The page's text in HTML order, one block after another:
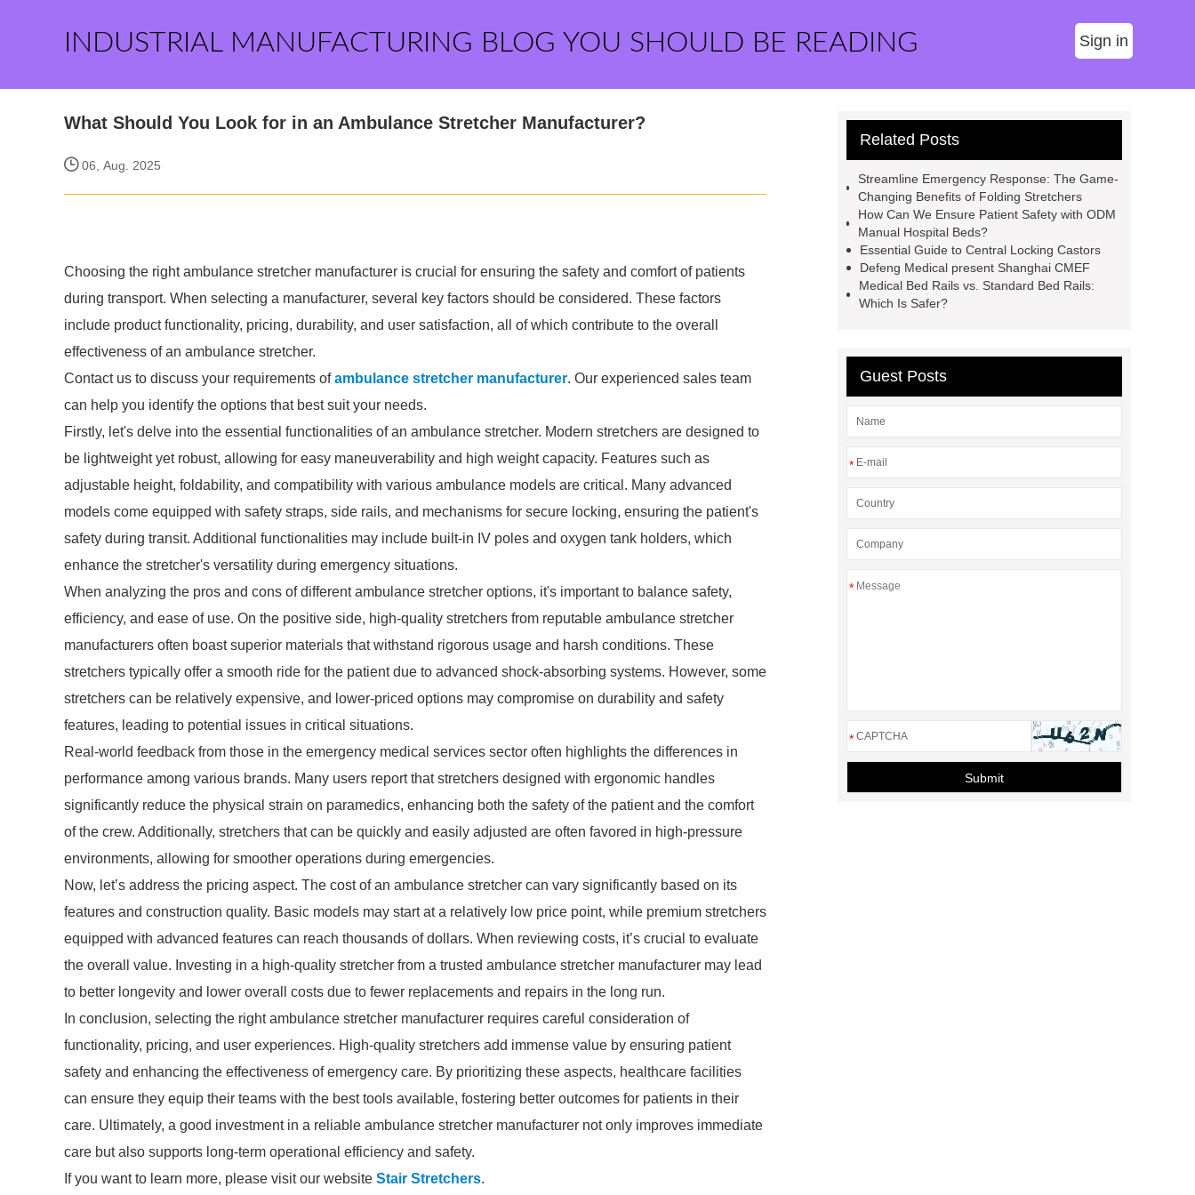
INDUSTRIAL MANUFACTURING BLOG YOU SHOULD BE READING Sign in
What Should You Look for in an Ambulance Stretcher Manufacturer?
06, Aug. 2025
Choosing the right ambulance stretcher manufacturer is crucial for ensuring the safety and comfort of patients
during transport. When selecting a manufacturer, several key factors should be considered. These factors
include product functionality, pricing, durability, and user satisfaction, all of which contribute to the overall
effectiveness of an ambulance stretcher.
Contact us to discuss your requirements ofambulance stretcher manufacturer. Our experienced sales team
can help you identify the options that best suit your needs.
Firstly, let's delve into the essential functionalities of an ambulance stretcher. Modern stretchers are designed to
be lightweight yet robust, allowing for easy maneuverability and high weight capacity. Features such as
adjustable height, foldability, and compatibility with various ambulance models are critical. Many advanced
models come equipped with safety straps, side rails, and mechanisms for secure locking, ensuring the patient's
safety during transit. Additional functionalities may include built-in IV poles and oxygen tank holders, which
enhance the stretcher's versatility during emergency situations.
When analyzing the pros and cons of different ambulance stretcher options, it's important to balance safety,
efficiency, and ease of use. On the positive side, high-quality stretchers from reputable ambulance stretcher
manufacturers often boast superior materials that withstand rigorous usage and harsh conditions. These
stretchers typically offer a smooth ride for the patient due to advanced shock-absorbing systems. However, some
stretchers can be relatively expensive, and lower-priced options may compromise on durability and safety
features, leading to potential issues in critical situations.
Real-world feedback from those in the emergency medical services sector often highlights the differences in
performance among various brands. Many users report that stretchers designed with ergonomic handles
significantly reduce the physical strain on paramedics, enhancing both the safety of the patient and the comfort
of the crew. Additionally, stretchers that can be quickly and easily adjusted are often favored in high-pressure
environments, allowing for smoother operations during emergencies.
Now, let’s address the pricing aspect. The cost of an ambulance stretcher can vary significantly based on its
features and construction quality. Basic models may start at a relatively low price point, while premium stretchers
equipped with advanced features can reach thousands of dollars. When reviewing costs, it’s crucial to evaluate
the overall value. Investing in a high-quality stretcher from a trusted ambulance stretcher manufacturer may lead
to better longevity and lower overall costs due to fewer replacements and repairs in the long run.
In conclusion, selecting the right ambulance stretcher manufacturer requires careful consideration of
functionality, pricing, and user experiences. High-quality stretchers add immense value by ensuring patient
safety and enhancing the effectiveness of emergency care. By prioritizing these aspects, healthcare facilities
can ensure they equip their teams with the best tools available, fostering better outcomes for patients in their
care. Ultimately, a good investment in a reliable ambulance stretcher manufacturer not only improves immediate
care but also supports long-term operational efficiency and safety.
If you want to learn more, please visit our website Stair Stretchers.
Related Posts
Streamline Emergency Response: The Game-
Changing Benefits of Folding Stretchers
How Can We Ensure Patient Safety with ODM
Manual Hospital Beds?
Essential Guide to Central Locking Castors
Defeng Medical present Shanghai CMEF
Medical Bed Rails vs. Standard Bed Rails:
Which Is Safer?
Guest Posts
*
*
*
Submit